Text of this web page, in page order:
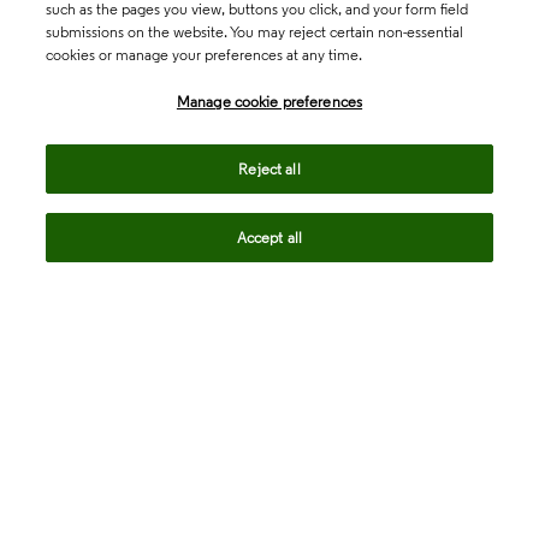
such as the pages you view, buttons you click, and your form field
submissions on the website. You may reject certain non-essential
cookies or manage your preferences at any time.
Manage cookie preferences
Reject all
Accept all